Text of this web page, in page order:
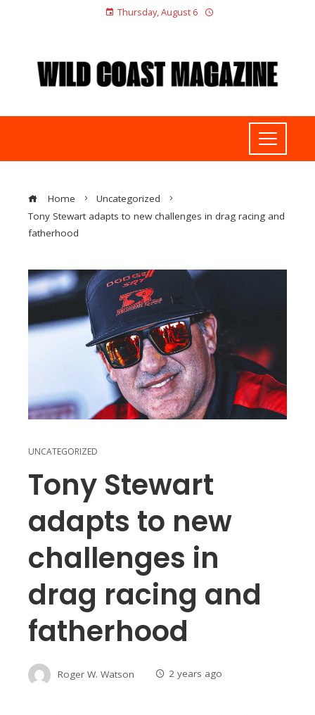
Thursday, August 6
Home
Uncategorized
Tony Stewart adapts to new challenges in drag racing and
fatherhood
UNCATEGORIZED
Tony Stewart
adapts to new
challenges in
drag racing and
fatherhood
Roger W. Watson 2 years ago